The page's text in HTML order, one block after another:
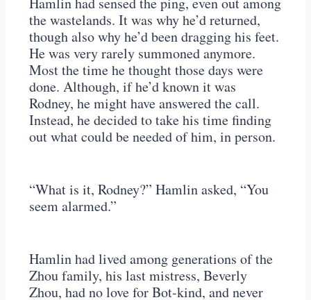
the wastelands. It was why he’d returned,
though also why he’d been dragging his feet.
He was very rarely summoned anymore.
Most the time he thought those days were
done. Although, if he’d known it was
Rodney, he might have answered the call.
Instead, he decided to take his time finding
out what could be needed of him, in person.
“What is it, Rodney?” Hamlin asked, “You
seem alarmed.”
Hamlin had lived among generations of the
Zhou family, his last mistress, Beverly
Zhou, had no love for Bot-kind, and never